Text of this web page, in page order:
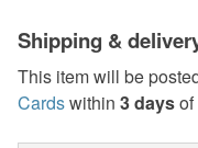
Shipping &
This item will be
Cardswithin 3 days